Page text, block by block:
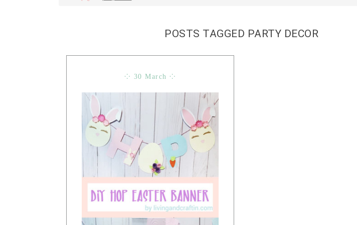
POSTS TAGGED PARTY DECOR
⁘ 30 March ⁘